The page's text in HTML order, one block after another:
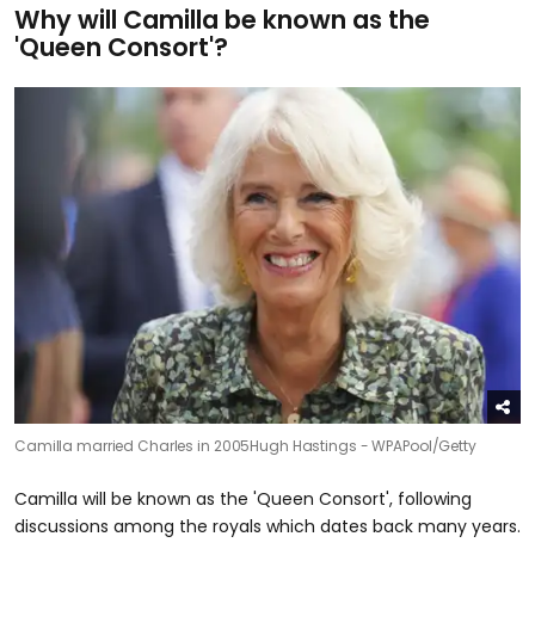
Why will Camilla be known as the
'Queen Consort'?
Camilla married Charles in 2005Hugh Hastings - WPAPool/Getty
Camilla will be known as the 'Queen Consort', following
discussions among the royals which dates back many years.